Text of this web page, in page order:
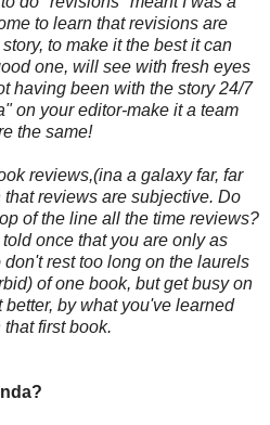
to learn that revisions are
to make it the best it can
one, will see with fresh eyes
having been with the story 24/7
on your editor-make it a team
the same!
reviews,(ina a galaxy far, far
reviews are subjective. Do
of the line all the time reviews?
once that you are only as
rest too long on the laurels
of one book, but get busy on
by what you've learned
first book.